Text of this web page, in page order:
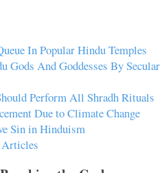
In Popular Hindu Temples
Gods And Goddesses By Secular
Perform All Shradh Rituals
Due to Climate Change
Sin in Hinduism